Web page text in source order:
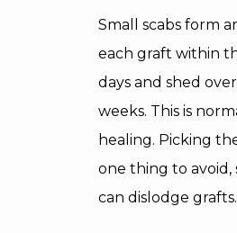
Small scabs form
each graft within
days and shed over
weeks. This is
healing. Picking
one thing to avoid,
can dislodge grafts.